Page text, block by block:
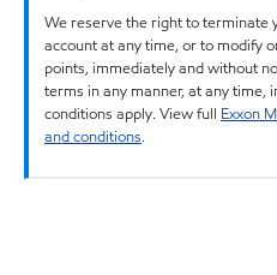
We reserve the right to terminate
account at any time, or to modify
points, immediately and without
terms in any manner, at any time,
conditions apply. View full Exxon
and conditions.